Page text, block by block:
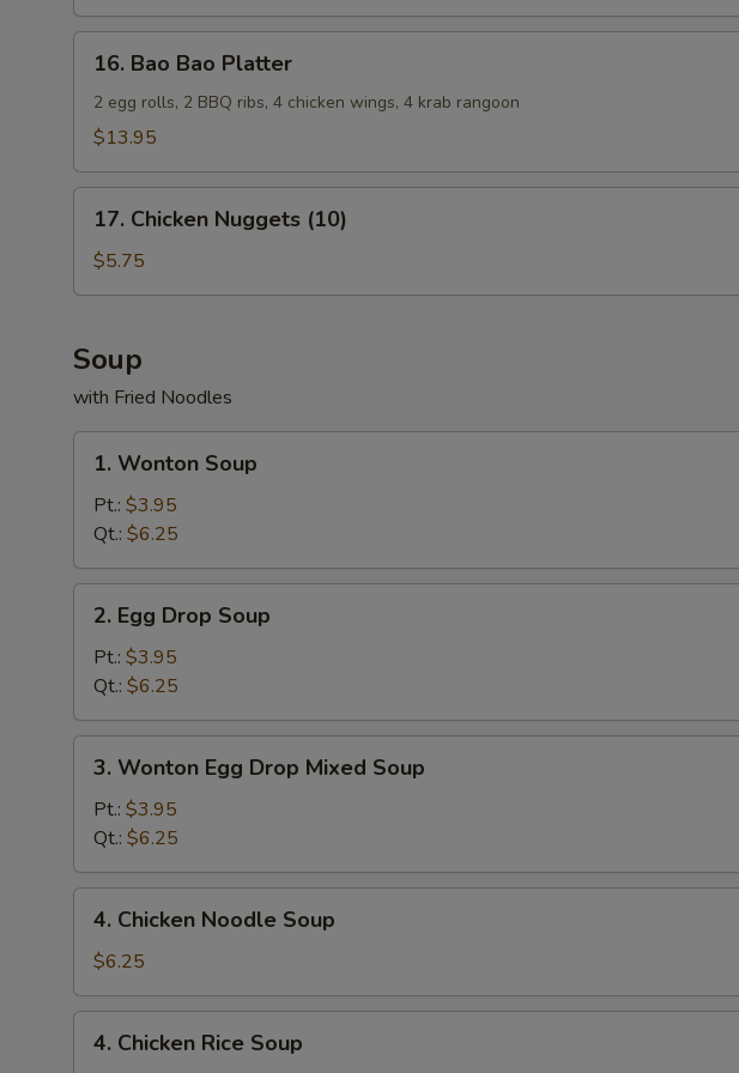
Bao
Bao
Platter
16. Bao Bao Platter
2 egg rolls, 2 BBQ ribs, 4 chicken wings, 4 krab rangoon
$13.95
Chicken
Nuggets
(10)
17. Chicken Nuggets (10)
$5.75
Soup
with Fried Noodles
Wonton
Soup
1. Wonton Soup
Pt.: $3.95
Qt.: $6.25
Egg
Drop
Soup
2. Egg Drop Soup
Pt.: $3.95
Qt.: $6.25
Wonton
Egg
Drop
Mixed
Soup
3. Wonton Egg Drop Mixed Soup
Pt.: $3.95
Qt.: $6.25
Chicken
Noodle
Soup
4. Chicken Noodle Soup
$6.25
Chicken
4. Chicken Rice Soup